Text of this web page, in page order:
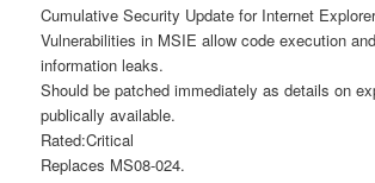
Cumulative Security Update for Internet
Vulnerabilities in MSIE allow code execution
information leaks.
Should be patched immediately as details on
publically available.
Rated:Critical
Replaces MS08-024.